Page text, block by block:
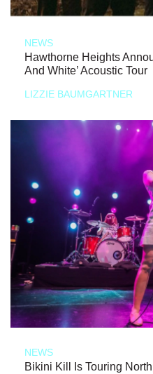
NEWS
Hawthorne Heights
And White’ Acoustic Tour
LIZZIE BAUMGARTNER
NEWS
Bikini Kill Is Touring